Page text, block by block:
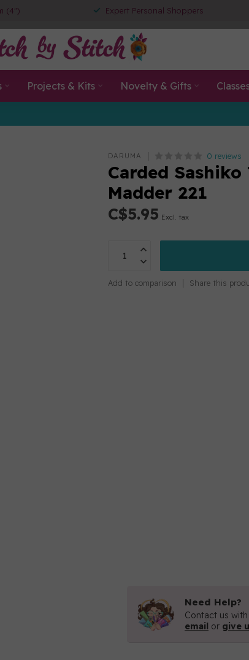
(4") Expert Personal Shoppers
Projects & Kits Novelty & Gifts
DARUMA 0 reviews
Carded
Madder 221
C$5.95 Excl. tax
Add to comparison Share this
Need Help?
Contact us
email or give